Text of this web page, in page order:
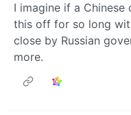
I imagine if a
this off for so long
close by Russian
more.